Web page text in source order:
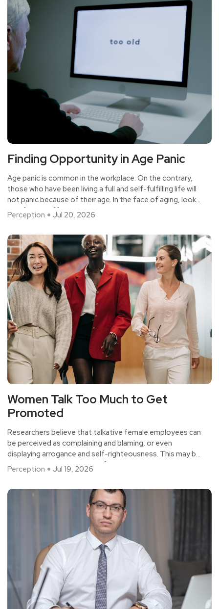
Finding Opportunity in Age Panic
Age panic is common in the workplace. On the contrary,
those who have been living a full and self-fulfilling life will
not panic because of their age. In the face of aging, look
at it from a different perspective - "crisis" = "danger" +
"opportunity".
Perception Jul 20, 2026
Women Talk Too Much to Get
Promoted
Researchers believe that talkative female employees can
be perceived as complaining and blaming, or even
displaying arrogance and self-righteousness. This may be
a gender bias in the culture of the organization, but it's
also necessary for women to be as silent as possible in
Perception Jul 19, 2026